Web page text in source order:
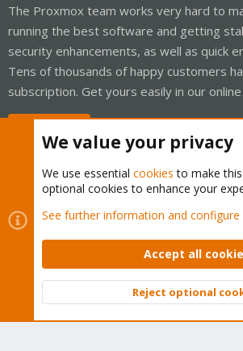
The Proxmox team works very hard to
running the best software and getting
security enhancements, as well as quick
Tens of thousands of happy customers
subscription. Get yours easily in our
Cookies
Proxmox Support Forum -
Contact us
Terms and rules Privacy policy
Community platform by XenForo © 2010-2026
We value your privacy
We use essential cookies to make
optional cookies to enhance your
See further information and configure
Accept all
Reject optional